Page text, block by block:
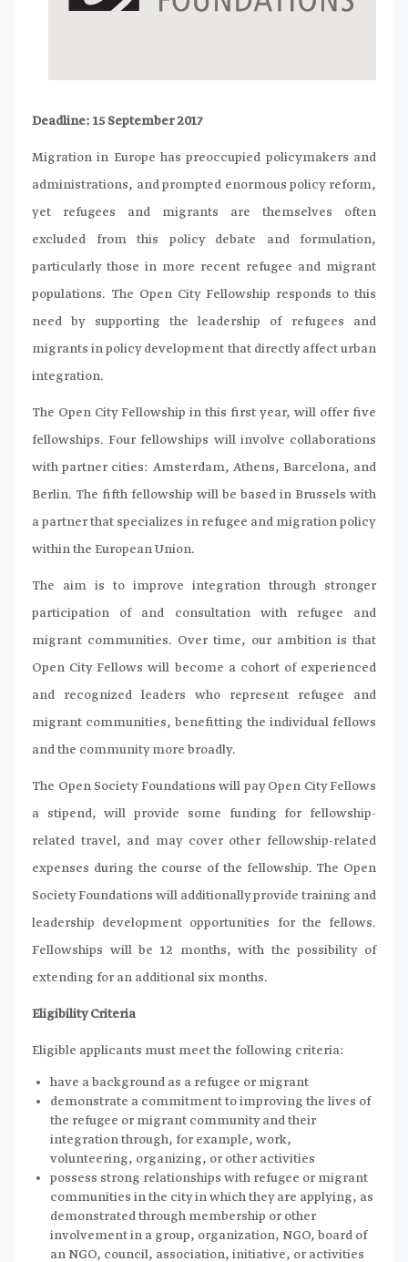
Deadline: 15 September 2017
Migration in Europe has preoccupied policymakers and
administrations, and prompted enormous policy reform,
yet refugees and migrants are themselves often
excluded from this policy debate and formulation,
particularly those in more recent refugee and migrant
populations. The Open City Fellowship responds to this
need by supporting the leadership of refugees and
migrants in policy development that directly affect urban
integration.
The Open City Fellowship in this first year, will offer five
fellowships. Four fellowships will involve collaborations
with partner cities: Amsterdam, Athens, Barcelona, and
Berlin. The fifth fellowship will be based in Brussels with
a partner that specializes in refugee and migration policy
within the European Union.
The aim is to improve integration through stronger
participation of and consultation with refugee and
migrant communities. Over time, our ambition is that
Open City Fellows will become a cohort of experienced
and recognized leaders who represent refugee and
migrant communities, benefitting the individual fellows
and the community more broadly.
The Open Society Foundations will pay Open City Fellows
a stipend, will provide some funding for fellowship-
related travel, and may cover other fellowship-related
expenses during the course of the fellowship. The Open
Society Foundations will additionally provide training and
leadership development opportunities for the fellows.
Fellowships will be 12 months, with the possibility of
extending for an additional six months.
Eligibility Criteria
Eligible applicants must meet the following criteria:
have a background as a refugee or migrant
demonstrate a commitment to improving the lives of
the refugee or migrant community and their
integration through, for example, work,
volunteering, organizing, or other activities
possess strong relationships with refugee or migrant
communities in the city in which they are applying, as
demonstrated through membership or other
involvement in a group, organization, NGO, board of
an NGO, council, association, initiative, or activities